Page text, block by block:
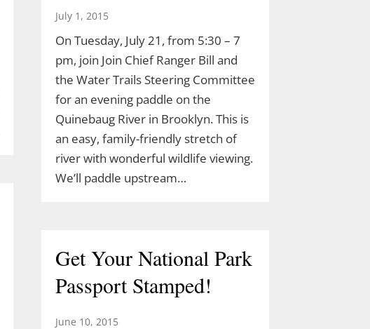
July 1, 2015
On Tuesday, July 21, from 5:30 – 7
pm, join Join Chief Ranger Bill and
the Water Trails Steering Committee
for an evening paddle on the
Quinebaug River in Brooklyn. This is
an easy, family-friendly stretch of
river with wonderful wildlife viewing.
We’ll paddle upstream…
Get Your National Park
Passport Stamped!
June 10, 2015